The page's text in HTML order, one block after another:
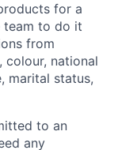
for a
team to do it
from
colour, national
marital status,
to an
any